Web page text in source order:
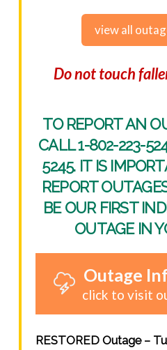
view all
Do not touch
TO REPORT AN
CALL1-802-223-
5245. IT IS
REPORT
BE OUR FIRST
OUTAGE IN
Outage
click to visit
RESTORED Outage –